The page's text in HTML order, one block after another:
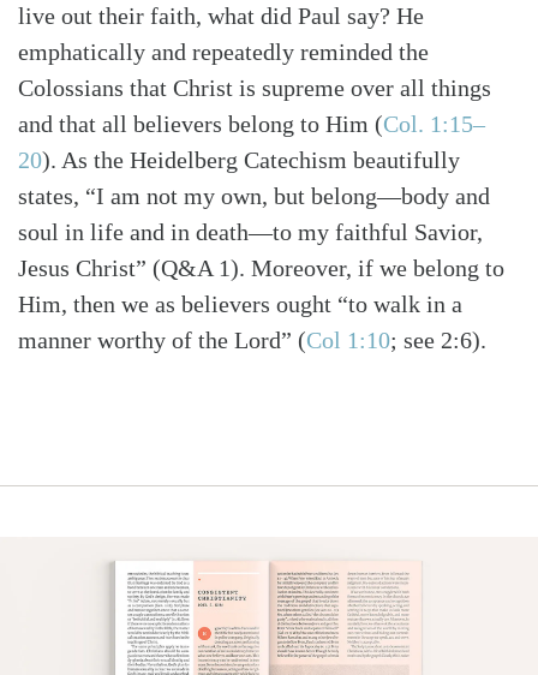
live out their faith, what did Paul say? He
emphatically and repeatedly reminded the
Colossians that Christ is supreme over all things
and that all believers belong to Him (Col. 1:15–
20). As the Heidelberg Catechism beautifully
states, “I am not my own, but belong—body and
soul in life and in death—to my faithful Savior,
Jesus Christ” (Q&A 1). Moreover, if we belong to
Him, then we as believers ought “to walk in a
manner worthy of the Lord” (Col 1:10; see 2:6).